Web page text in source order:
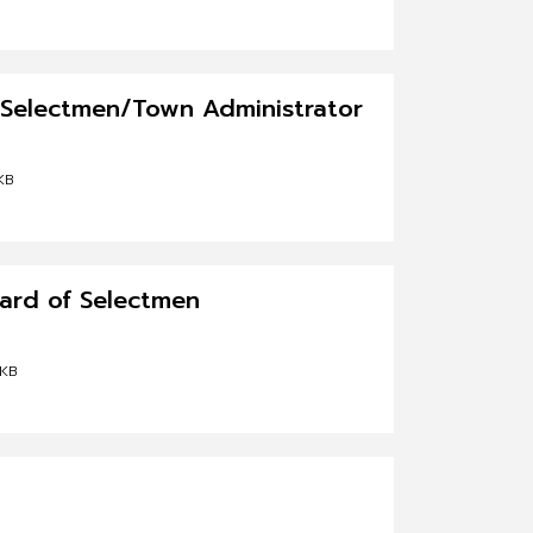
Town Administrator
of Selectmen